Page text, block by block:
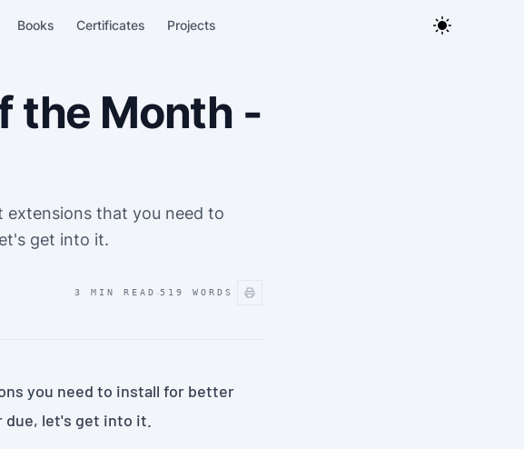
Books Certificates Projects
the Month -
that you need to
get into it.
3 MIN READ ·519 WORDS
you need to install for better
let's get into it.